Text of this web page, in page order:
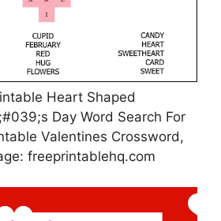
Heart Shaped
Day Word Search For
Valentines Crossword,
freeprintablehq.com